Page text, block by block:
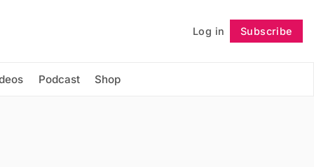
Log in Subscribe
Podcast Shop
Follow